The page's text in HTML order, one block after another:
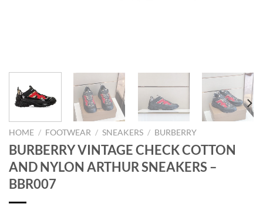
HOME / FOOTWEAR / SNEAKERS / BURBERRY
BURBERRY VINTAGE CHECK COTTON
AND NYLON ARTHUR SNEAKERS –
BBR007